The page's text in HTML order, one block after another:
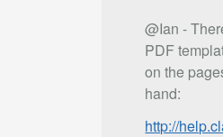
@Ian -
PDF
on the
hand:
http://